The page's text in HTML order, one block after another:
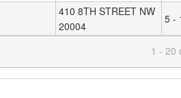
410 8TH STREET NW
20004
5 -
1 - 20